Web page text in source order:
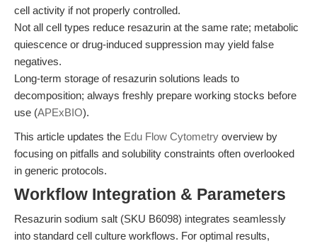
cell activity if not properly controlled.
Not all cell types reduce resazurin at the same rate; metabolic
quiescence or drug-induced suppression may yield false
negatives.
Long-term storage of resazurin solutions leads to
decomposition; always freshly prepare working stocks before
use (APExBIO).
This article updates the Edu Flow Cytometry overview by
focusing on pitfalls and solubility constraints often overlooked
in generic protocols.
Workflow Integration & Parameters
Resazurin sodium salt (SKU B6098) integrates seamlessly
into standard cell culture workflows. For optimal results,